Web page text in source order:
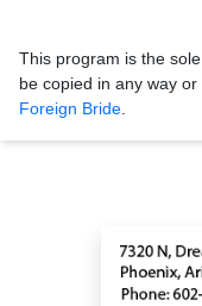
This program is the
be copied in any way
Foreign Bride.